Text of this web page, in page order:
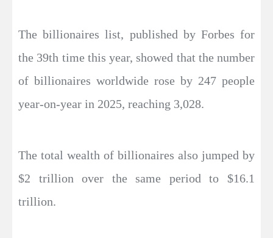
The billionaires list, published by Forbes for
the 39th time this year, showed that the number
of billionaires worldwide rose by 247 people
year-on-year in 2025, reaching 3,028.
The total wealth of billionaires also jumped by
$2 trillion over the same period to $16.1
trillion.